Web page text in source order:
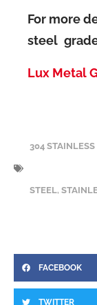
For more
steel
Lux Metal
304 STAINLESS
STEEL,
FACEBOOK
TWITTER